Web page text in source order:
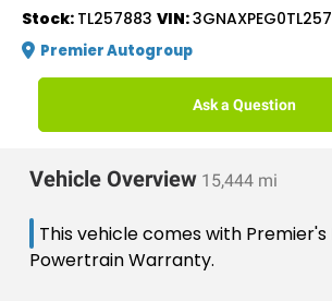
Stock: TL257883 VIN:
Premier Autogroup
Ask a Question
Vehicle Overview 15,444 mi
This vehicle comes with
Powertrain Warranty.